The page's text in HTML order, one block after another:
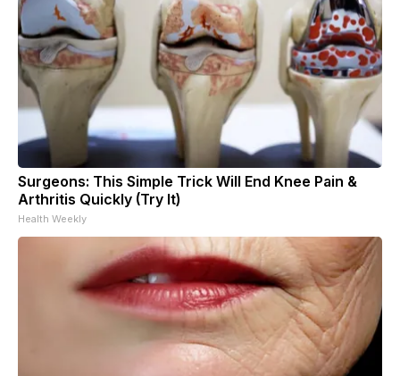
Surgeons: This Simple Trick Will End Knee Pain &
Arthritis Quickly (Try It)
Health Weekly